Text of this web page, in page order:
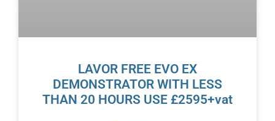
LAVOR FREE EVO EX
DEMONSTRATOR WITH LESS
THAN 20 HOURS USE £2595+vat